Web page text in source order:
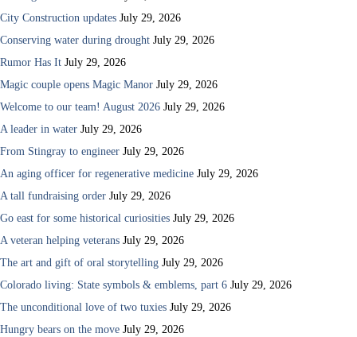
City Construction updates July 29, 2026
Conserving water during drought July 29, 2026
Rumor Has It July 29, 2026
Magic couple opens Magic Manor July 29, 2026
Welcome to our team! August 2026 July 29, 2026
A leader in water July 29, 2026
From Stingray to engineer July 29, 2026
An aging officer for regenerative medicine July 29, 2026
A tall fundraising order July 29, 2026
Go east for some historical curiosities July 29, 2026
A veteran helping veterans July 29, 2026
The art and gift of oral storytelling July 29, 2026
Colorado living: State symbols & emblems, part 6 July 29, 2026
The unconditional love of two tuxies July 29, 2026
Hungry bears on the move July 29, 2026